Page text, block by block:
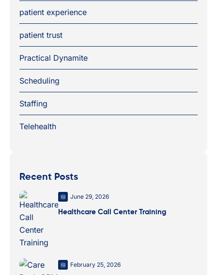
patient experience
patient trust
Practical Dynamite
Scheduling
Staffing
Telehealth
Recent Posts
June 29, 2026
Healthcare Call Center Training
February 25, 2026